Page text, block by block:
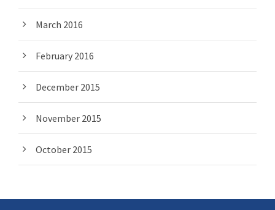
March 2016
February 2016
December 2015
November 2015
October 2015